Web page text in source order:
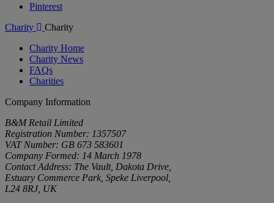
Pinterest
Charity
Charity
Charity Home
Charity News
FAQs
Charities
Company Information
B&M Retail Limited
Registration Number: 1357507
VAT Number: GB 673 583601
Company Formed: 14 March 1978
Contact Address: The Vault, Dakota Drive,
Estuary Commerce Park, Speke Liverpool,
L24 8RJ, UK